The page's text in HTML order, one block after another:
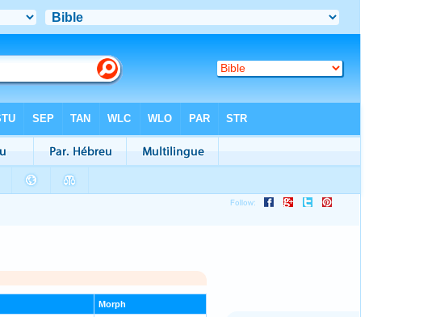
Morph